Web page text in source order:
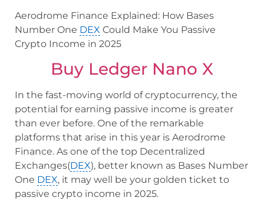
Aerodrome Finance Explained: How Bases
Number One DEX Could Make You Passive
Crypto Income in 2025
Buy Ledger Nano X
In the fast-moving world of cryptocurrency, the
potential for earning passive income is greater
than ever before. One of the remarkable
platforms that arise in this year is Aerodrome
Finance. As one of the top Decentralized
Exchanges(DEX), better known as Bases Number
One DEX, it may well be your golden ticket to
passive crypto income in 2025.